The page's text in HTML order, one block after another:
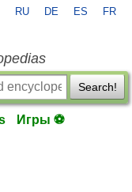
RU DE ES FR
Search!
Игры ⚽